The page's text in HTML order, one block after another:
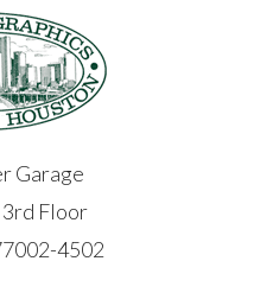
Garage
3rd Floor
4502